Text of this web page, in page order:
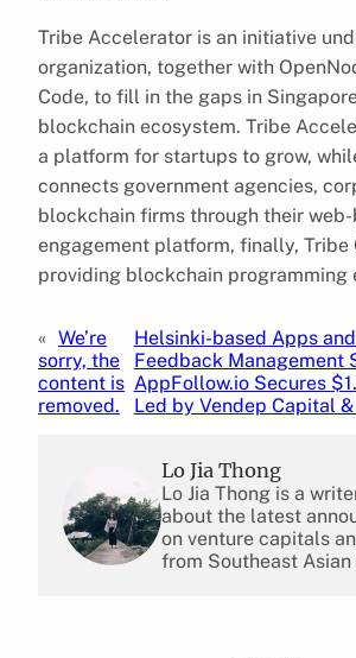
Tribe Accelerator is an initiative
organization, together with
Code, to fill in the gaps in
blockchain ecosystem. Tribe
a platform for startups to grow,
connects government agencies,
blockchain firms through their web-
engagement platform, finally, Tribe
providing blockchain programming
« We’re
sorry, the
content is
removed.
Helsinki-based Apps
Feedback Management
AppFollow.io Secures
Led by Vendep Capital
Lo Jia Thong
Lo Jia Thong is a
about the latest
on venture capitals
from Southeast Asian